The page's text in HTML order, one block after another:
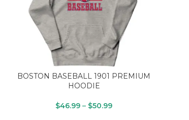
BOSTON BASEBALL 1901 PREMIUM
HOODIE
$46.99 – $50.99